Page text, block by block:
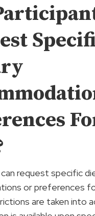
request specific
or preferences
are taken into